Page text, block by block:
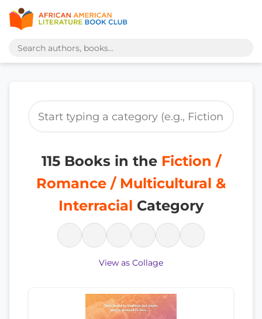
115 Books in the Fiction /
Romance / Multicultural &
Interracial Category
View as Collage